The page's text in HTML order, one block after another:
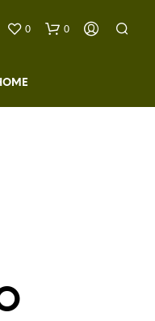
0 0